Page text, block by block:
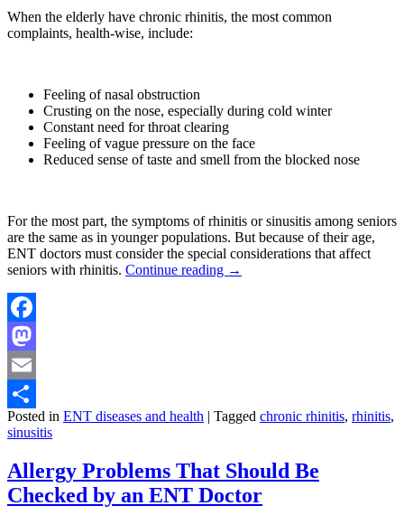
When the elderly have chronic rhinitis, the most common
complaints, health-wise, include:
Feeling of nasal obstruction
Crusting on the nose, especially during cold winter
Constant need for throat clearing
Feeling of vague pressure on the face
Reduced sense of taste and smell from the blocked nose
For the most part, the symptoms of rhinitis or sinusitis among seniors
are the same as in younger populations. But because of their age,
ENT doctors must consider the special considerations that affect
seniors with rhinitis. Continue reading →
Facebook
Mastodon
Email
Share
Posted in ENT diseases and health | Tagged chronic rhinitis, rhinitis,
sinusitis
Allergy Problems That Should Be
Checked by an ENT Doctor